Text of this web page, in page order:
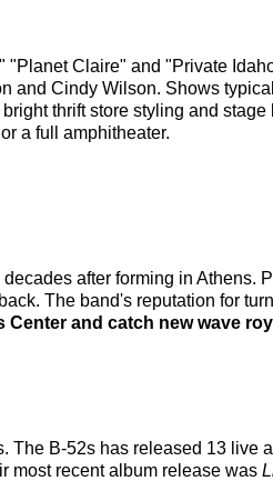
Claire" and "Private
and Cindy Wilson. Shows
thrift store styling and
a full amphitheater.
after forming in Athens.
The band's reputation for
and catch new wave
The B-52s has released 13 live
most recent album release was